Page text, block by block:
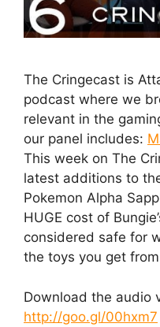
The Cringecast is
podcast where we
relevant in the
our panel includes:
This week on The
latest additions to
Pokemon Alpha
HUGE cost of
considered safe for
the toys you get
Download the audio
http://goo.gl/00hxm7